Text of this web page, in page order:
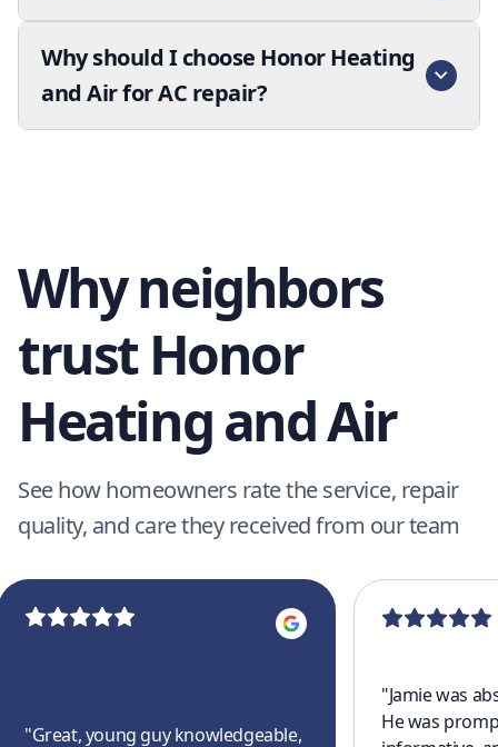
Why should I choose Honor Heating
and Air for AC repair?
Why neighbors
trust Honor
Heating and Air
See how homeowners rate the service, repair
quality, and care they received from our team
"Great, young guy knowledgeable,
"Jamie was
He was